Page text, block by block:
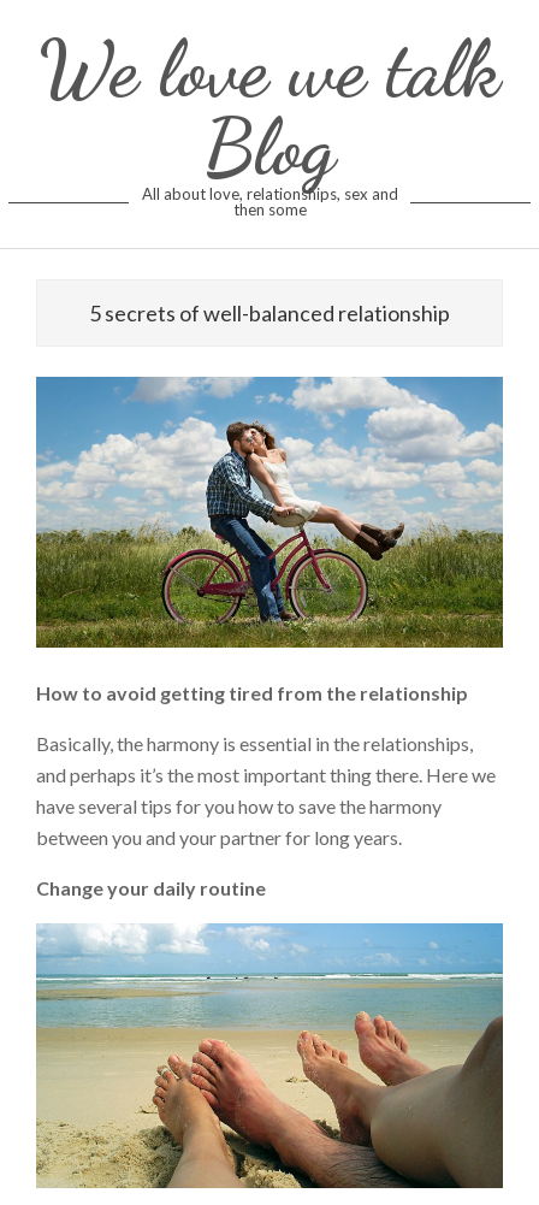
contentWe love we talk
Blog
All about love, relationships, sex and
then some
5 secrets of well-balanced relationship
How to avoid getting tired from the relationship
Basically, the harmony is essential in the relationships,
and perhaps it’s the most important thing there. Here we
have several tips for you how to save the harmony
between you and your partner for long years.
Change your daily routine